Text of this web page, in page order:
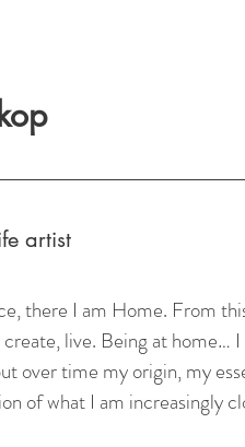
artist
there I am Home. From
live. Being at home… I
over time my origin, my
of what I am increasingly